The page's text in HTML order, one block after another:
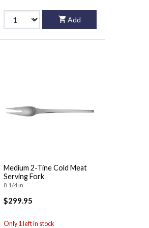
Add
Medium 2-Tine Cold Meat
Serving Fork
8 1/4 in
$299.95
Only 1 left in stock